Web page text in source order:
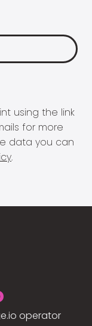
using the link
for more
data you can
.
operator